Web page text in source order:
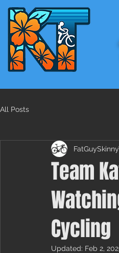
All Posts
Team
Cycling
Updated: Feb 2,